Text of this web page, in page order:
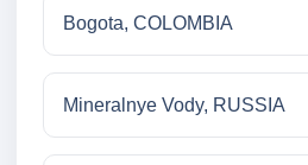
Bogota, COLOMBIA
Mineralnye Vody, RUSSIA